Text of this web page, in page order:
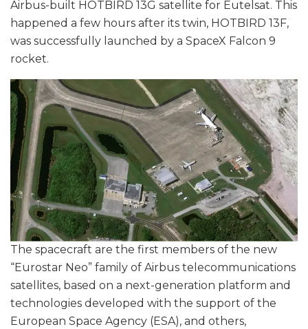
Airbus-built HOTBIRD 13G satellite for Eutelsat. This
happened a few hours after its twin, HOTBIRD 13F,
was successfully launched by a SpaceX Falcon 9
rocket.
The spacecraft are the first members of the new
“Eurostar Neo” family of Airbus telecommunications
satellites, based on a next-generation platform and
technologies developed with the support of the
European Space Agency (ESA), and others,